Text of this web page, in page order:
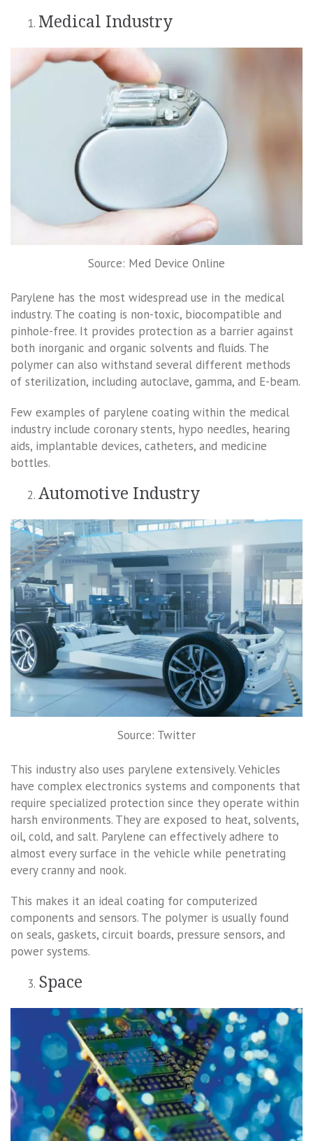
Medical Industry
Source: Med Device Online
Parylene has the most widespread use in the medical
industry. The coating is non-toxic, biocompatible and
pinhole-free. It provides protection as a barrier against
both inorganic and organic solvents and fluids. The
polymer can also withstand several different methods
of sterilization, including autoclave, gamma, and E-beam.
Few examples of parylene coating within the medical
industry include coronary stents, hypo needles, hearing
aids, implantable devices, catheters, and medicine
bottles.
Automotive Industry
Source: Twitter
This industry also uses parylene extensively. Vehicles
have complex electronics systems and components that
require specialized protection since they operate within
harsh environments. They are exposed to heat, solvents,
oil, cold, and salt. Parylene can effectively adhere to
almost every surface in the vehicle while penetrating
every cranny and nook.
This makes it an ideal coating for computerized
components and sensors. The polymer is usually found
on seals, gaskets, circuit boards, pressure sensors, and
power systems.
Space